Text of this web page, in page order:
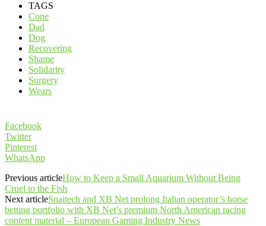
TAGS
Cone
Dad
Dog
Recovering
Shame
Solidarity
Surgery
Wears
Facebook
Twitter
Pinterest
WhatsApp
Previous articleHow to Keep a Small Aquarium Without Being
Cruel to the Fish
Next articleSnaitech and XB Net prolong Italian operator’s horse
betting portfolio with XB Net’s premium North American racing
content material – European Gaming Industry News